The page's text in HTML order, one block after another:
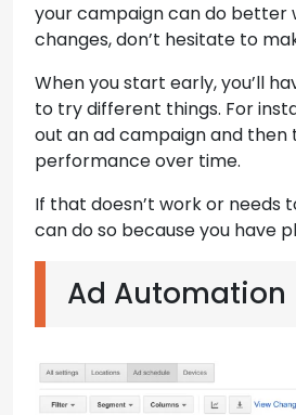
your campaign can do better
changes, don’t hesitate to
When you start early, you’ll
to try different things. For
out an ad campaign and then
performance over time.
If that doesn’t work or needs
can do so because you have
Ad Automation